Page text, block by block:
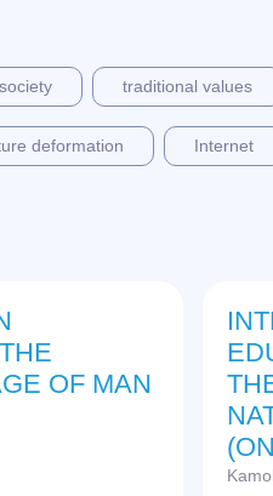
society traditional values
deformation Internet
OF MAN